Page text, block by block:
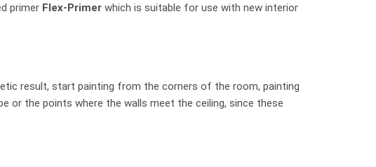
primer Flex-Primer which is suitable for use with new interior
result, start painting from the corners of the room, painting
the points where the walls meet the ceiling, since these